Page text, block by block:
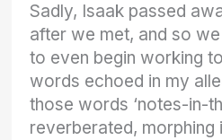
Sadly, Isaak passed
after we met, and so
to even begin working
words echoed in my
those words ‘notes-in-
reverberated, morphing